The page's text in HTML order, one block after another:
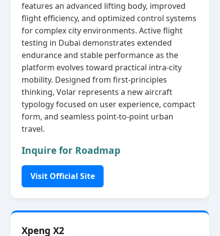
features an advanced lifting body, improved
flight efficiency, and optimized control systems
for complex city environments. Active flight
testing in Dubai demonstrates extended
endurance and stable performance as the
platform evolves toward practical intra‑city
mobility. Designed from first‑principles
thinking, Volar represents a new aircraft
typology focused on user experience, compact
form, and seamless point‑to‑point urban
travel.
Inquire for Roadmap
Visit Official Site
Xpeng X2